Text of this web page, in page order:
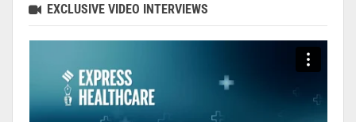
EXCLUSIVE VIDEO INTERVIEWS